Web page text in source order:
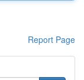
Report Page